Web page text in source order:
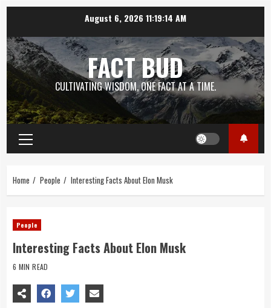
content
August 6, 202611:19:15 AM
FACT BUD
CULTIVATING WISDOM, ONE FACT AT A TIME.
Primary
Menu
Home People Interesting Facts About Elon Musk
People
Interesting Facts About Elon Musk
6 MIN READ